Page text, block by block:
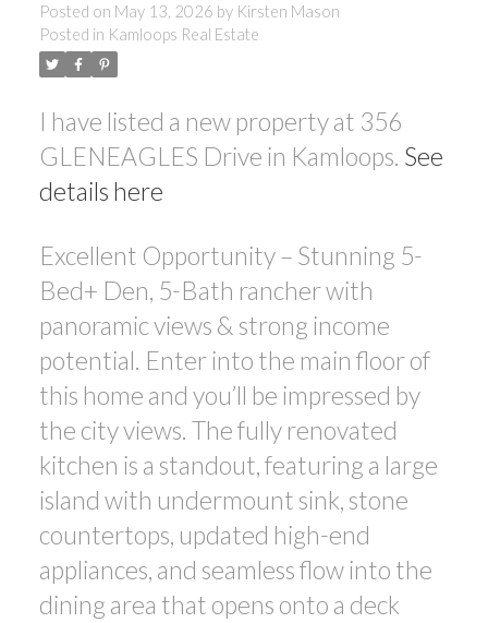
Posted on May 13, 2026 by Kirsten Mason
Posted in Kamloops Real Estate
I have listed a new property at 356
GLENEAGLES Drive in Kamloops. See
details here
Excellent Opportunity – Stunning 5-
Bed+ Den, 5-Bath rancher with
panoramic views & strong income
potential. Enter into the main floor of
this home and you’ll be impressed by
the city views. The fully renovated
kitchen is a standout, featuring a large
island with undermount sink, stone
countertops, updated high-end
appliances, and seamless flow into the
dining area that opens onto a deck